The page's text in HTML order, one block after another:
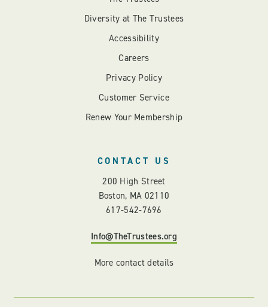
Diversity at The Trustees
Accessibility
Careers
Privacy Policy
Customer Service
Renew Your Membership
CONTACT US
200 High Street
Boston, MA 02110
617-542-7696
Info@TheTrustees.org
More contact details